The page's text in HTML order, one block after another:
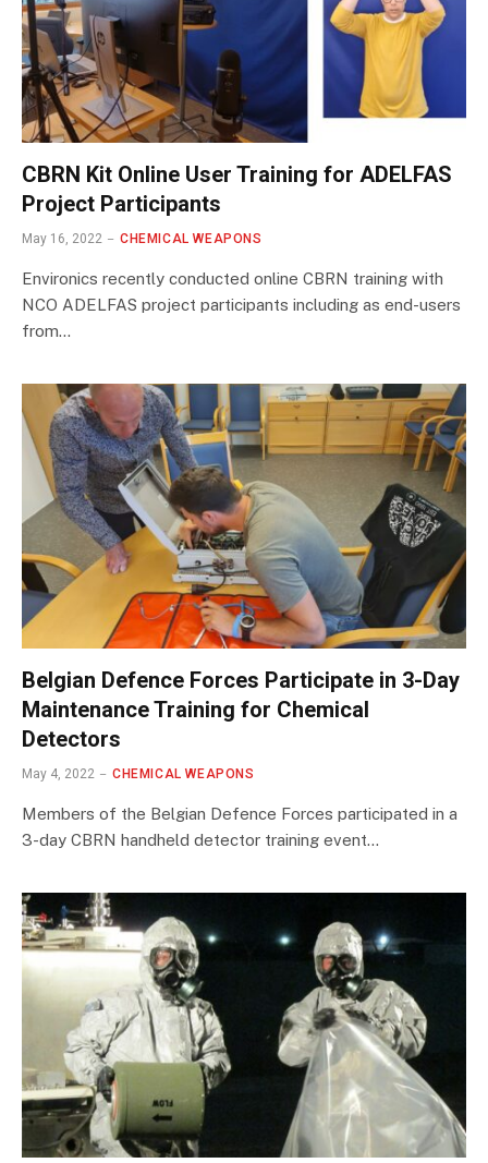
CBRN Kit Online User Training for ADELFAS
Project Participants
May 16, 2022 CHEMICAL WEAPONS
Environics recently conducted online CBRN training with
NCO ADELFAS project participants including as end-users
from…
Belgian Defence Forces Participate in 3-Day
Maintenance Training for Chemical
Detectors
May 4, 2022 CHEMICAL WEAPONS
Members of the Belgian Defence Forces participated in a
3-day CBRN handheld detector training event…